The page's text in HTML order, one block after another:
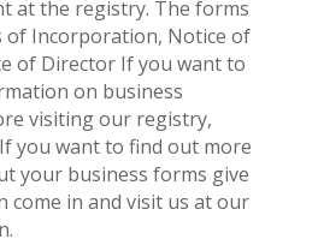
at the registry. The forms
of Incorporation, Notice of
of Director If you want to
on business
visiting our registry,
you want to find out more
your business forms give
come in and visit us at our